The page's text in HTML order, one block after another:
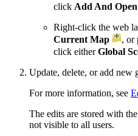
click Add And Open
Right-click the web
Current Map
, or
click eitherGlobal
Update, delete, or add new
For more information, see
The edits are stored with
not visible to all users.